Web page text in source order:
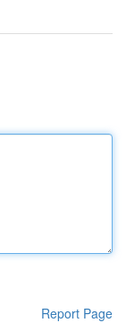
Report Page